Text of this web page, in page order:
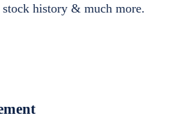
history & much more.